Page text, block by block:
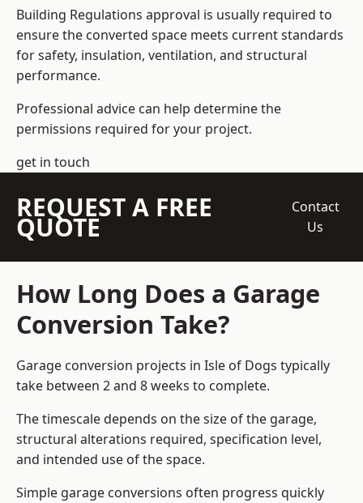
Building Regulations approval is usually required to
ensure the converted space meets current standards
for safety, insulation, ventilation, and structural
performance.
Professional advice can help determine the
permissions required for your project.
get in touch
REQUEST A FREE
QUOTE
Contact
Us
How Long Does a Garage
Conversion Take?
Garage conversion projects in Isle of Dogs typically
take between 2 and 8 weeks to complete.
The timescale depends on the size of the garage,
structural alterations required, specification level,
and intended use of the space.
Simple garage conversions often progress quickly